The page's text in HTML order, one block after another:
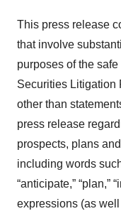
This press release
that involve
purposes of the
Securities Litigation
other than
press release
prospects, plans
including words such
“anticipate,” “plan,”
expressions (as